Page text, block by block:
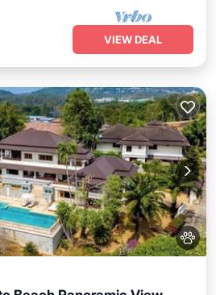
VIEW DEAL